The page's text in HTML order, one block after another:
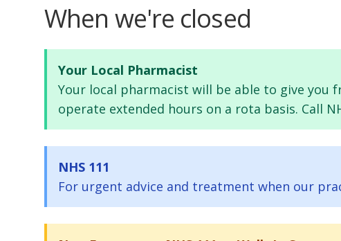
When we're closed
Your Local Pharmacist
Your local pharmacist will be able to give you
operate extended hours on a rota basis. Call
NHS 111
For urgent advice and treatment when our